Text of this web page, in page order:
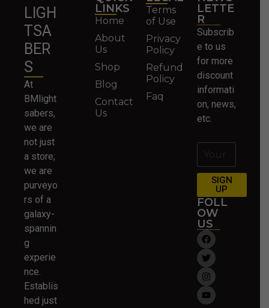
LIGH
TSA
BER
S
At
BMlight
sabers,
we are
not just
a store;
we are
purveyo
rs of a
galaxy-
spannin
g
experie
nce.
Establis
hed just
LINKS
Home
About
Us
Shop
Blog
Contact
Us
Terms
of Use
Privacy
Policy
Refund
Policy
Faq
LETTE
R
Subscrib
e to us
for more
discount
informati
on, news,
etc.
SIGN
UP
FOLL
OW
US